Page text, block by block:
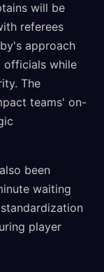
will be
referees
approach
officials while
The
teams' on-
been
waiting
player